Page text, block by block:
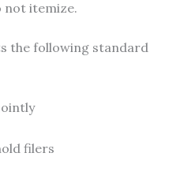
not itemize.
the following standard
filers